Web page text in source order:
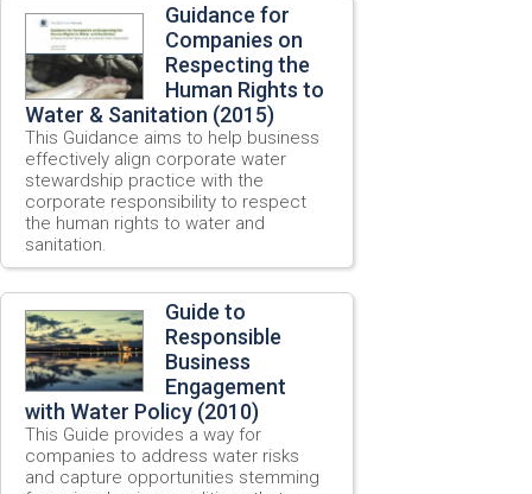
Guidance for
Companies on
Respecting the
Human Rights to
Water & Sanitation (2015)
This Guidance aims to help business
effectively align corporate water
stewardship practice with the
corporate responsibility to respect
the human rights to water and
sanitation.
Guide to
Responsible
Business
Engagement
with Water Policy (2010)
This Guide provides a way for
companies to address water risks
and capture opportunities stemming